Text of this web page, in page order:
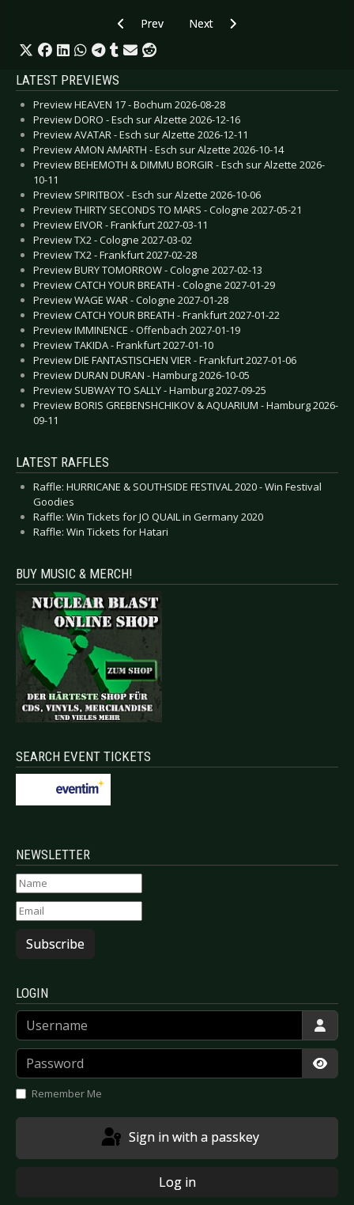
Previous article: Live Review: Goethes Erben -
Prev Next article: Live Review:
Next
LATEST PREVIEWS
Preview HEAVEN 17 - Bochum 2026-08-28
Preview DORO - Esch sur Alzette 2026-12-16
Preview AVATAR - Esch sur Alzette 2026-12-11
Preview AMON AMARTH - Esch sur Alzette 2026-10-14
Preview BEHEMOTH & DIMMU BORGIR - Esch sur Alzette 2026-
10-11
Preview SPIRITBOX - Esch sur Alzette 2026-10-06
Preview THIRTY SECONDS TO MARS - Cologne 2027-05-21
Preview EIVOR - Frankfurt 2027-03-11
Preview TX2 - Cologne 2027-03-02
Preview TX2 - Frankfurt 2027-02-28
Preview BURY TOMORROW - Cologne 2027-02-13
Preview CATCH YOUR BREATH - Cologne 2027-01-29
Preview WAGE WAR - Cologne 2027-01-28
Preview CATCH YOUR BREATH - Frankfurt 2027-01-22
Preview IMMINENCE - Offenbach 2027-01-19
Preview TAKIDA - Frankfurt 2027-01-10
Preview DIE FANTASTISCHEN VIER - Frankfurt 2027-01-06
Preview DURAN DURAN - Hamburg 2026-10-05
Preview SUBWAY TO SALLY - Hamburg 2027-09-25
Preview BORIS GREBENSHCHIKOV & AQUARIUM - Hamburg 2026-
09-11
LATEST RAFFLES
Raffle: HURRICANE & SOUTHSIDE FESTIVAL 2020 - Win Festival
Goodies
Raffle: Win Tickets for JO QUAIL in Germany 2020
Raffle: Win Tickets for Hatari
BUY MUSIC & MERCH!
SEARCH EVENT TICKETS
NEWSLETTER
Subscribe
LOGIN
Username
Password
Remember Me
Sign in with a passkey
Log in